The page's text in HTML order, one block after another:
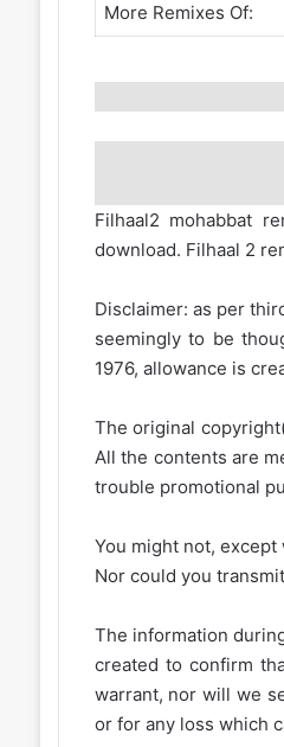
More Remixes Of:
Filhaal2 mohabbat
download. Filhaal 2
Disclaimer: as per
seemingly to be
1976, allowance is
The original
All the contents are
trouble promotional
You might not,
Nor could you
The information
created to confirm
warrant, nor will we
or for any loss which